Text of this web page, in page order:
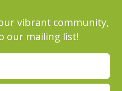
vibrant community,
our mailing list!